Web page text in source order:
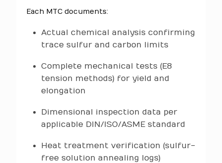
Each MTC documents:
Actual chemical analysis confirming
trace sulfur and carbon limits
Complete mechanical tests (E8
tension methods) for yield and
elongation
Dimensional inspection data per
applicable DIN/ISO/ASME standard
Heat treatment verification (sulfur-
free solution annealing logs)